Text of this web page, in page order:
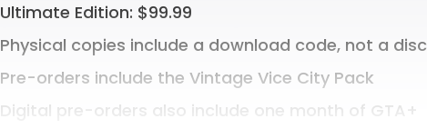
Ultimate Edition: $99.99
Physical copies include a download code, not a disc
Pre-orders include the Vintage Vice City Pack
Digital pre-orders also include one month of GTA+